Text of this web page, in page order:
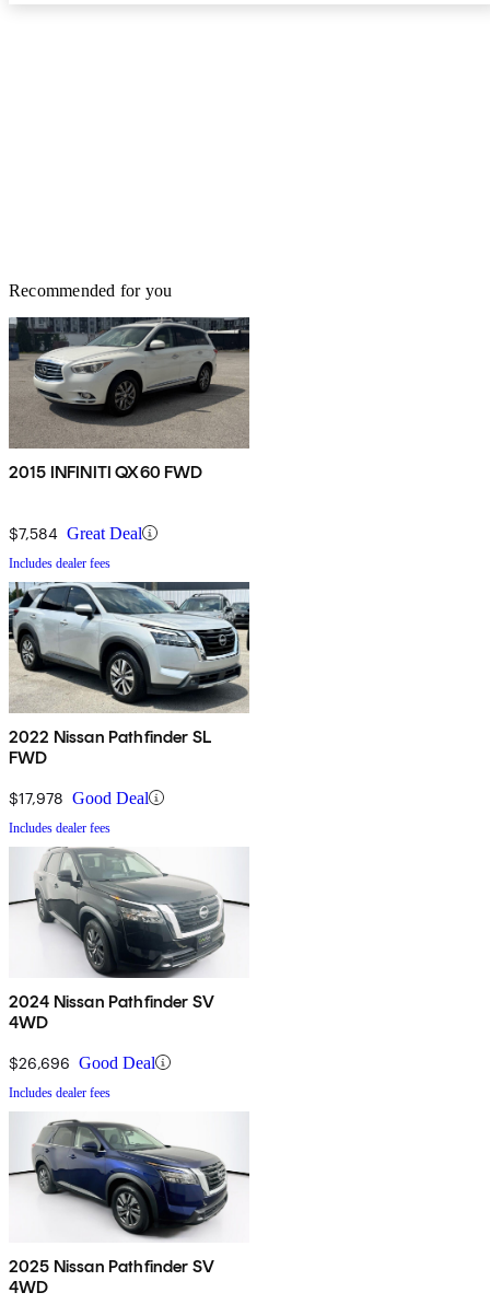
Recommended for you
2015 INFINITI QX60 FWD
$7,584 Great Deal
Includes dealer fees
2022 Nissan Pathfinder SL
FWD
$17,978 Good Deal
Includes dealer fees
2024 Nissan Pathfinder SV
4WD
$26,696 Good Deal
Includes dealer fees
2025 Nissan Pathfinder SV
4WD